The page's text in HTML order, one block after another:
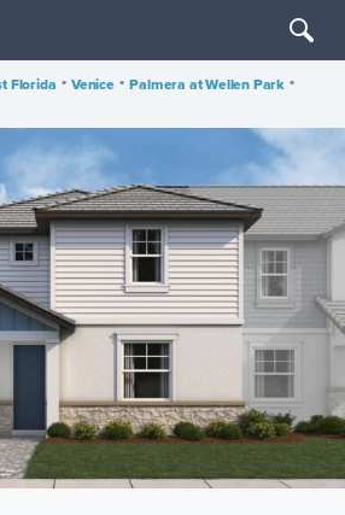
Florida • Venice • Palmera at Wellen Park •